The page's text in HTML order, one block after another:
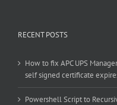
RECENT POSTS
How to fix APC UPS
self signed certificate
Powershell Script to